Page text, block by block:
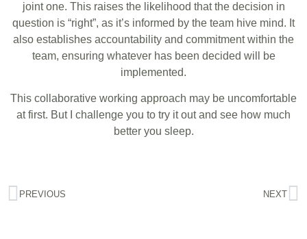
joint one. This raises the likelihood that the decision in
question is “right”, as it’s informed by the team hive mind. It
also establishes accountability and commitment within the
team, ensuring whatever has been decided will be
implemented.
This collaborative working approach may be uncomfortable
at first. But I challenge you to try it out and see how much
better you sleep.
PREVIOUS NEXT